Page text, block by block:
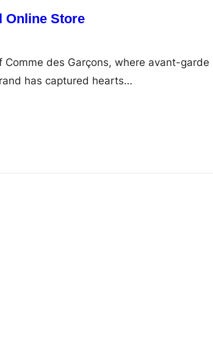
Online Store
des Garçons, where avant-garde
has captured hearts…